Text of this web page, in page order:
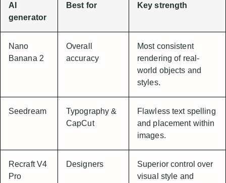
AI
generator
Best for Key strength
Nano
Banana 2
Overall
accuracy
Most consistent
rendering of real-
world objects and
styles.
Seedream
Typography &
CapCut
Flawless text spelling
and placement within
images.
Recraft V4
Pro
Designers
Superior control over
visual style and